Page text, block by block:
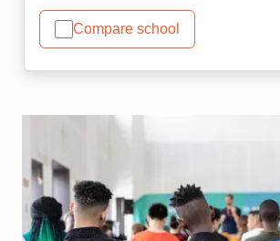
Compare school